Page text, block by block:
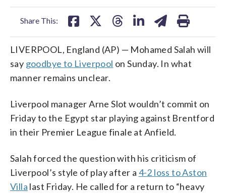
Share This:
LIVERPOOL, England (AP) — Mohamed Salah will
say goodbye to Liverpool on Sunday. In what
manner remains unclear.
Liverpool manager Arne Slot wouldn’t commit on
Friday to the Egypt star playing against Brentford
in their Premier League finale at Anfield.
Salah forced the question with his criticism of
Liverpool’s style of play after a 4-2 loss to Aston
Villa last Friday. He called for a return to “heavy